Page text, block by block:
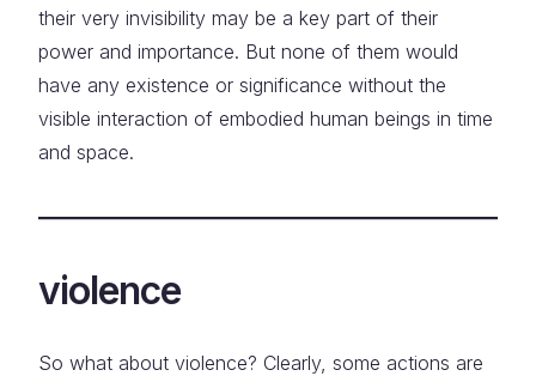
their very invisibility may be a key part of their
power and importance. But none of them would
have any existence or significance without the
visible interaction of embodied human beings in time
and space.
violence
So what about violence? Clearly, some actions are